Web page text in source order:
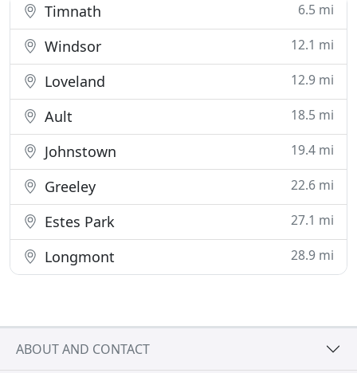
Timnath 6.5 mi
Windsor 12.1 mi
Loveland 12.9 mi
Ault 18.5 mi
Johnstown 19.4 mi
Greeley 22.6 mi
Estes Park 27.1 mi
Longmont 28.9 mi
ABOUT AND CONTACT